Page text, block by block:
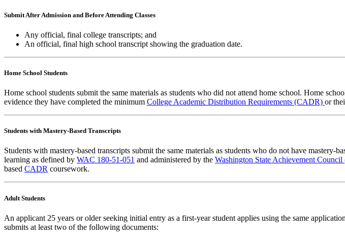
Submit After Admission and Before Attending Classes
Any official, final college transcripts; and
An official, final high school transcript showing the graduation date.
Home School Students
Home school students submit the same materials as students who did not attend home school. Home
evidence they have completed the minimum College Academic Distribution Requirements (CADR) or
Students with Mastery-Based Transcripts
Students with mastery-based transcripts submit the same materials as students who do not have
learning as defined by WAC 180-51-051 and administered by the Washington State Achievement
based CADR coursework.
Adult Students
An applicant 25 years or older seeking initial entry as a first-year student applies using the same
submits at least two of the following documents: